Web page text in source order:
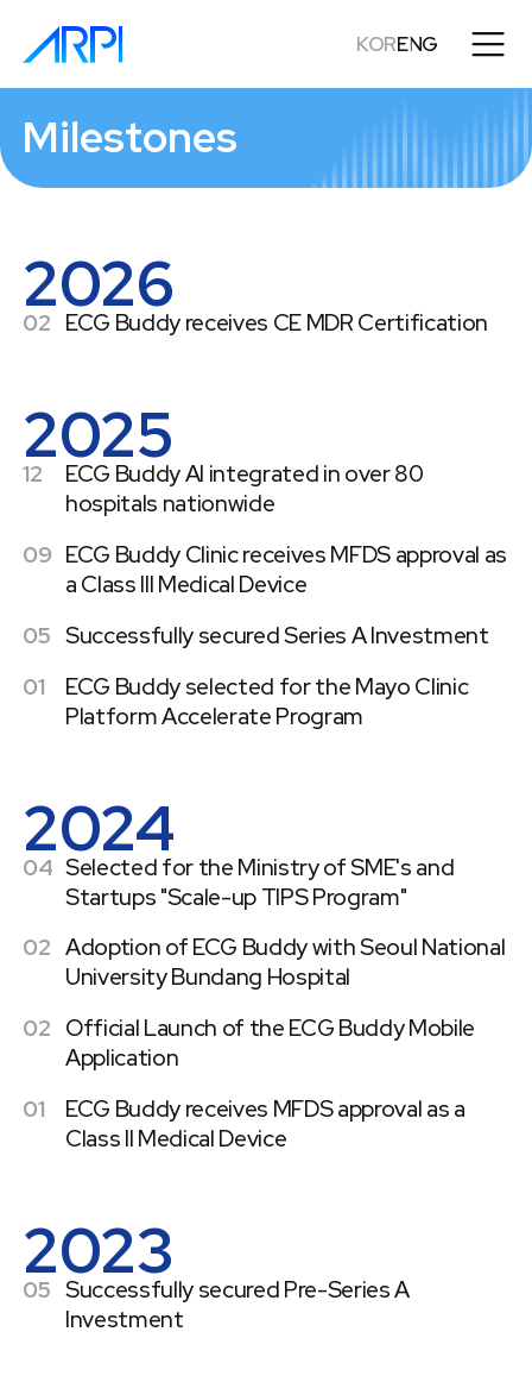
KORENG
Milestones
2026
02 ECG Buddy receives CE MDR Certification
2025
12
ECG Buddy AI integrated in over 80
hospitals nationwide
09 ECG Buddy Clinic receives MFDS approval as
a Class III Medical Device
05 Successfully secured Series A Investment
01
ECG Buddy selected for the Mayo Clinic
Platform Accelerate Program
2024
04 Selected for the Ministry of SME's and
Startups "Scale-up TIPS Program"
02 Adoption of ECG Buddy with Seoul National
University Bundang Hospital
02 Official Launch of the ECG Buddy Mobile
Application
01
ECG Buddy receives MFDS approval as a
Class II Medical Device
2023
05 Successfully secured Pre-Series A
Investment